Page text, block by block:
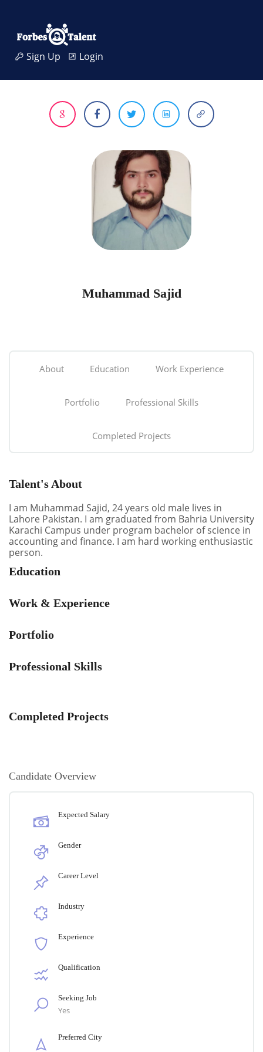
Sign Up Login
Muhammad Sajid
About Education Work Experience
Portfolio Professional Skills
Completed Projects
Talent's About
I am Muhammad Sajid, 24 years old male lives in
Lahore Pakistan. I am graduated from Bahria University
Karachi Campus under program bachelor of science in
accounting and finance. I am hard working enthusiastic
person.
Education
Work & Experience
Portfolio
Professional Skills
Completed Projects
Candidate Overview
Expected Salary
Gender
Career Level
Industry
Experience
Qualification
Seeking Job
Yes
Preferred City